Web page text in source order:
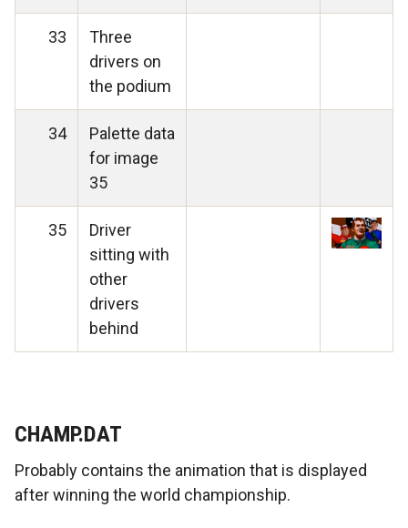
33
Three
drivers on
the podium
34
Palette data
for image
35
35
Driver
sitting with
other
drivers
behind
CHAMP.DAT
Probably contains the animation that is displayed
after winning the world championship.